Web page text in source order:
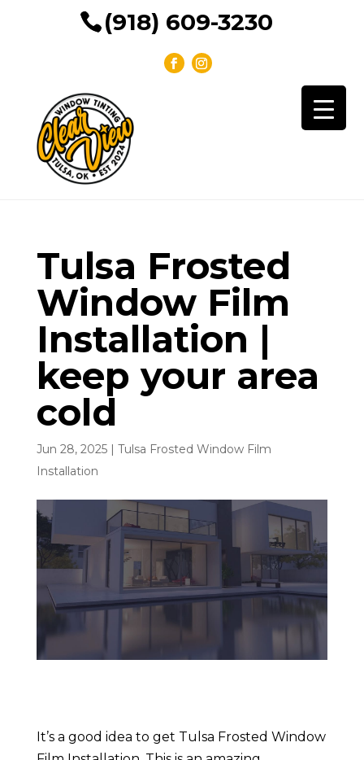
(918) 609-3230
Tulsa Frosted
Window Film
Installation |
keep your area
cold
Jun 28, 2025| Tulsa Frosted Window Film
Installation
It’s a good idea to get Tulsa Frosted Window